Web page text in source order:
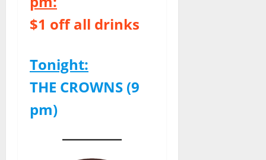
$1 off all drinks
Tonight:
THE CROWNS (9
pm)